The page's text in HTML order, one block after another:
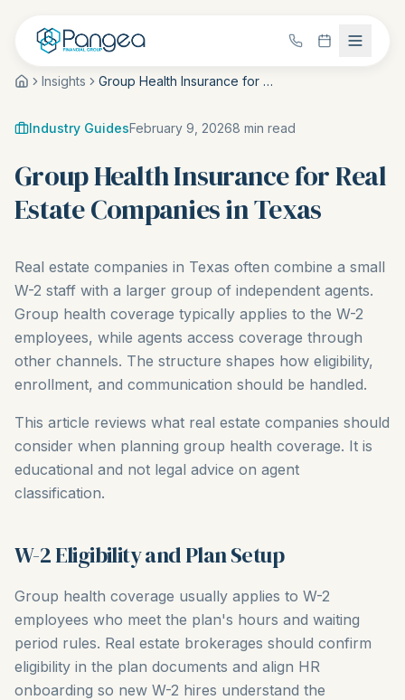
Insights Group Health Insurance for Real Estate Companies in Texas
Industry GuidesFebruary 9, 20268 min read
Group Health Insurance for Real
Estate Companies in Texas
Real estate companies in Texas often combine a small
W-2 staff with a larger group of independent agents.
Group health coverage typically applies to the W-2
employees, while agents access coverage through
other channels. The structure shapes how eligibility,
enrollment, and communication should be handled.
This article reviews what real estate companies should
consider when planning group health coverage. It is
educational and not legal advice on agent
classification.
W-2 Eligibility and Plan Setup
Group health coverage usually applies to W-2
employees who meet the plan's hours and waiting
period rules. Real estate brokerages should confirm
eligibility in the plan documents and align HR
onboarding so new W-2 hires understand the